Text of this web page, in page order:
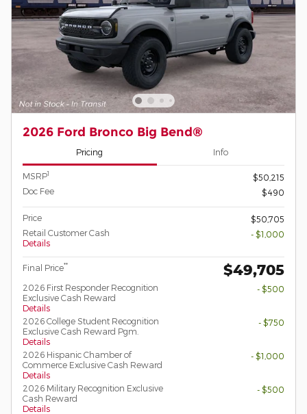
2026 Ford Bronco Big Bend®
Pricing Info
MSRP1
$50,215
Doc Fee
$490
Price
$50,705
Retail Customer Cash
Details
- $1,000
Final Price** $49,705
2026 First Responder Recognition
Exclusive Cash Reward
Details
- $500
2026 College Student Recognition
Exclusive Cash Reward Pgm.
Details
- $750
2026 Hispanic Chamber of
Commerce Exclusive Cash Reward
Details
- $1,000
2026 Military Recognition Exclusive
Cash Reward
Details
- $500